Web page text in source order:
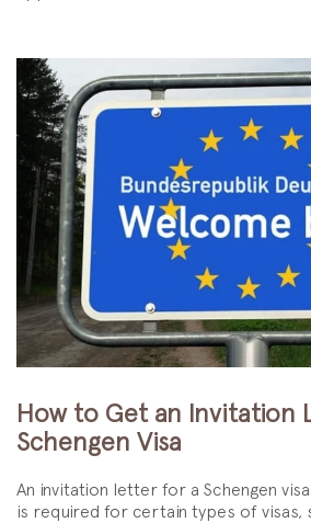
How to Get an Invitation
Schengen Visa
An invitation letter for a Schengen
is required for certain types of visas,